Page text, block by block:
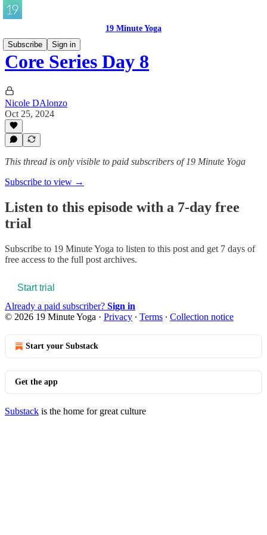
19 Minute Yoga
Subscribe
Sign in
Core Series Day 8
Nicole DAlonzo
Oct 25, 2024
This thread is only visible to paid subscribers of 19 Minute Yoga
Subscribe to view →
Listen to this episode with a 7-day free
trial
Subscribe to 19 Minute Yoga to listen to this post and get 7 days of
free access to the full post archives.
Start trial
Already a paid subscriber? Sign in
© 2026 19 Minute Yoga · Privacy ∙ Terms ∙ Collection notice
Start your Substack
Get the app
Substack is the home for great culture